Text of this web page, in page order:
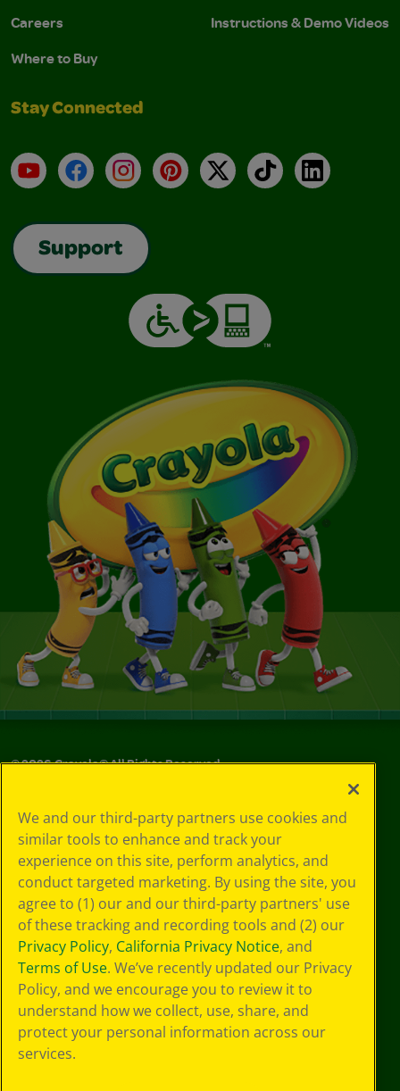
Careers
Where to Buy
Instructions & Demo Videos
Stay Connected
YouTubeFacebookInstagramPinterest
X TikTokLinkedIn
Support
©2026Crayola® All Rights Reserved.
Choices
Privacy Policy
SMS Terms
GDPR
CA Privacy Notice
Cookie
Preferences
Terms of Use
Web Accessibility
We and our third-party partners use cookies and
similar tools to enhance and track your
experience on this site, perform analytics, and
conduct targeted marketing. By using the site, you
agree to (1) our and our third-party partners' use
of these tracking and recording tools and (2) our
Privacy Policy, California Privacy Notice, and
Terms of Use. We’ve recently updated our Privacy
Policy, and we encourage you to review it to
understand how we collect, use, share, and
protect your personal information across our
services.